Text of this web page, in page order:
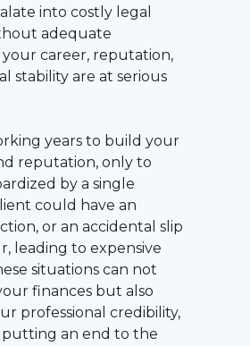
into costly legal
adequate
career, reputation,
stability are at serious
years to build your
reputation, only to
by a single
could have an
or an accidental slip
leading to expensive
situations can not
finances but also
professional credibility,
an end to the